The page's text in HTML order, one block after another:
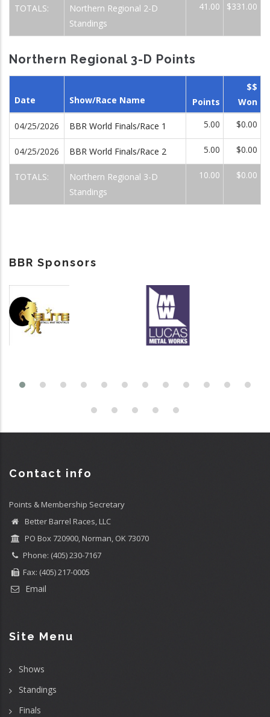
TOTALS:
Northern Regional 2-D
Standings
41.00 $331.00
Northern Regional 3-D Points
Date Show/Race Name Points
$$
Won
04/25/2026 BBR World Finals/Race 1 5.00 $0.00
04/25/2026 BBR World Finals/Race 2 5.00 $0.00
TOTALS:
Northern Regional 3-D
Standings
10.00 $0.00
BBR Sponsors
Contact info
Points & Membership Secretary
Better Barrel Races, LLC
PO Box 720900, Norman, OK 73070
Phone: (405) 230-7167
Fax: (405) 217-0005
Email
Site Menu
Shows
Standings
Finals